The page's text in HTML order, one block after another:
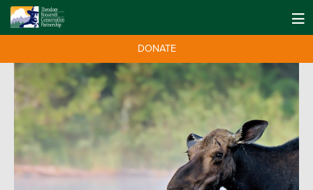
DONATE